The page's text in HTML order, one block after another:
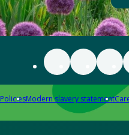
PoliciesModern slavery statement